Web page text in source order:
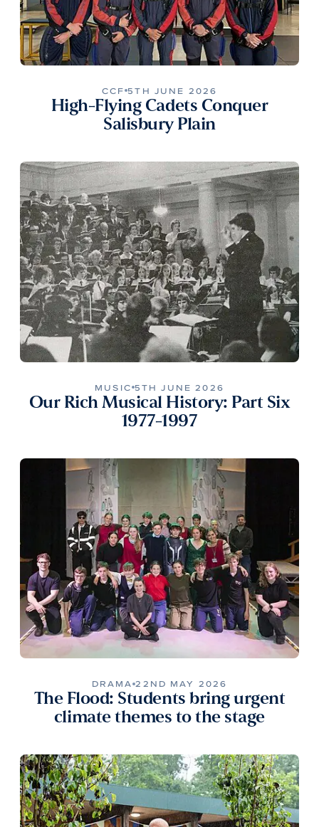
CCF 5TH JUNE 2026
High-Flying Cadets Conquer
Salisbury Plain
MUSIC 5TH JUNE 2026
Our Rich Musical History: Part Six
1977-1997
DRAMA 22ND MAY 2026
The Flood: Students bring urgent
climate themes to the stage